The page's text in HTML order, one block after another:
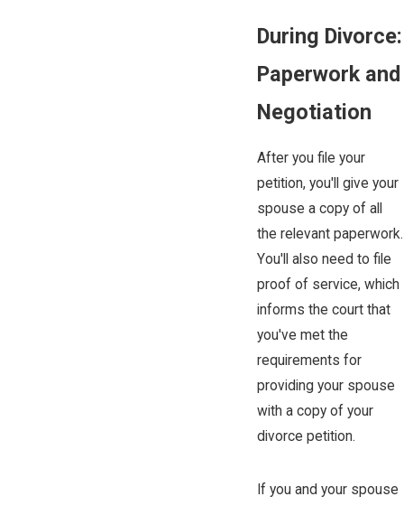
During Divorce:
Paperwork and
Negotiation
After you file your
petition, you'll give your
spouse a copy of all
the relevant paperwork.
You'll also need to file
proof of service, which
informs the court that
you've met the
requirements for
providing your spouse
with a copy of your
divorce petition.
If you and your spouse